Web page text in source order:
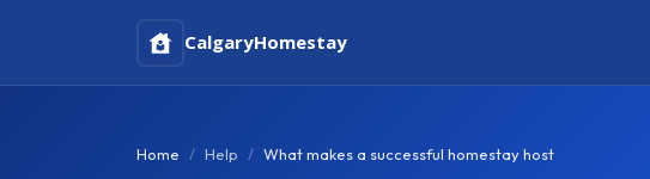
CalgaryHomestay
Home Help What makes a successful homestay host